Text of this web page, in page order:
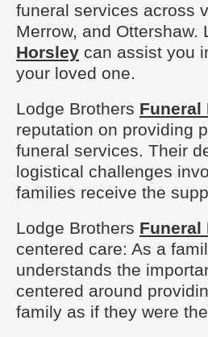
funeral services across
Merrow, and Ottershaw.
Horsley can assist you
your loved one.
Lodge Brothers Funeral
reputation on providing
funeral services. Their
logistical challenges
families receive the
Lodge Brothers Funeral
centered care: As a
understands the
centered around
family as if they were